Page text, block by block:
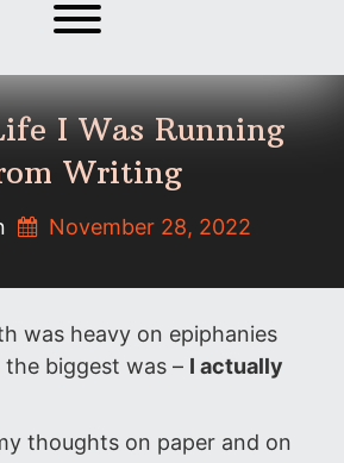
Toggle menu visibility.
I Was Running
Writing
November 28, 2022
was heavy on epiphanies
biggest was – I actually
thoughts on paper and on